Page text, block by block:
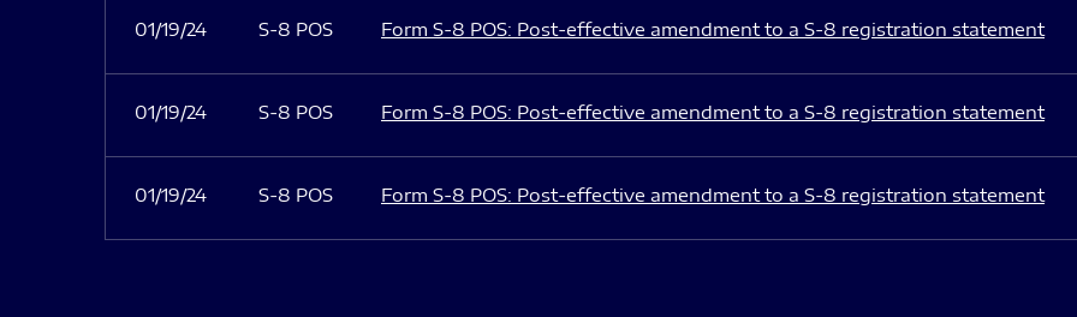
01/19/24 S-8 POS Form S-8 POS: Post-effective amendment to a S-8 registration statement
01/19/24 S-8 POS Form S-8 POS: Post-effective amendment to a S-8 registration statement
01/19/24 S-8 POS Form S-8 POS: Post-effective amendment to a S-8 registration statement